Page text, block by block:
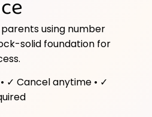
using number
solid foundation for
✓ Cancel anytime • ✓